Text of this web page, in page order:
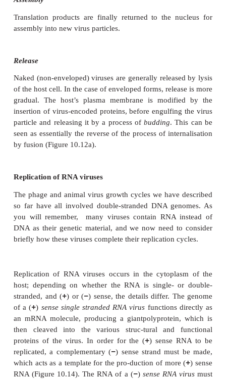
additionally that virus-encoded enzymes be